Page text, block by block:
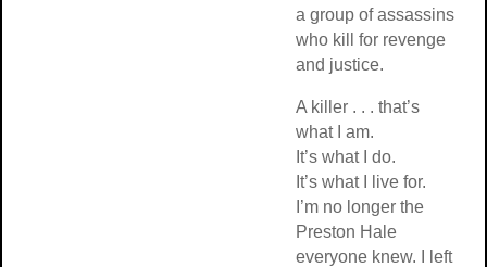
a group of assassins
who kill for revenge
and justice.
A killer . . . that’s
what I am.
It’s what I do.
It’s what I live for.
I’m no longer the
Preston Hale
everyone knew. I left